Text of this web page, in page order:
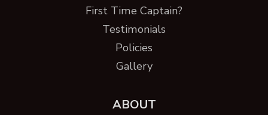
First Time Captain?
Testimonials
Policies
Gallery
ABOUT